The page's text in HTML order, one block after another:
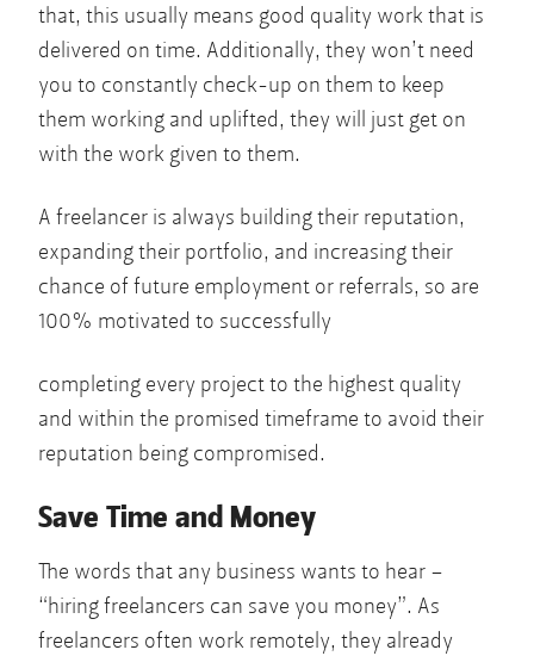
that, this usually means good quality work that is
delivered on time. Additionally, they won’t need
you to constantly check-up on them to keep
them working and uplifted, they will just get on
with the work given to them.
A freelancer is always building their reputation,
expanding their portfolio, and increasing their
chance of future employment or referrals, so are
100% motivated to successfully
completing every project to the highest quality
and within the promised timeframe to avoid their
reputation being compromised.
Save Time and Money
The words that any business wants to hear –
“hiring freelancers can save you money”. As
freelancers often work remotely, they already